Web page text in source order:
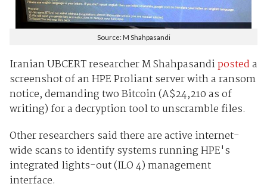
Source: M Shahpasandi
Iranian UBCERT researcher M Shahpasandiposteda
screenshot of an HPE Proliant server with a ransom
notice, demanding two Bitcoin (A$24,210 as of
writing) for a decryption tool to unscramble files.
Other researchers said there are active internet-
wide scans to identify systems running HPE's
integrated lights-out (ILO 4) management
interface.